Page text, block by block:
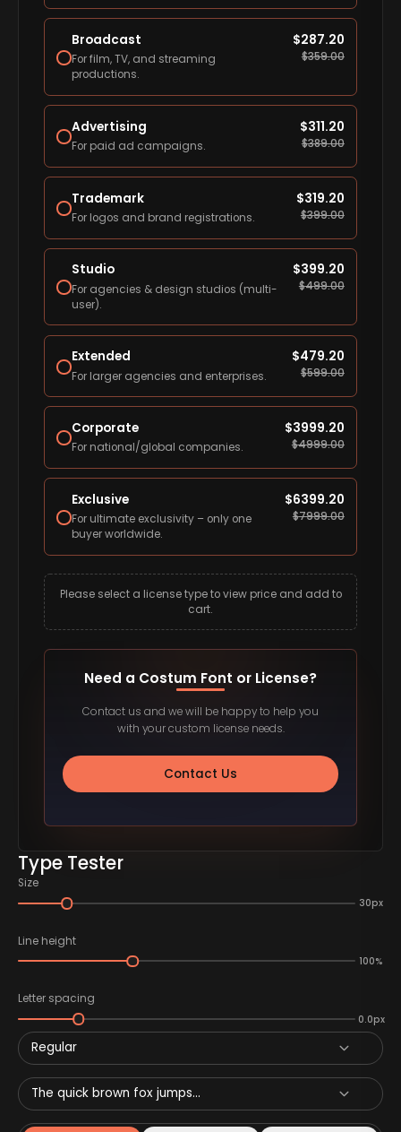
Type Tester
Size
30px
Line height
100%
Letter spacing
0.0px
Regular
The quick brown fox jumps...
Broadcast
For film, TV, and streaming
productions.
$287.20
$359.00
Advertising
For paid ad campaigns.
$311.20
$389.00
Trademark
For logos and brand registrations.
$319.20
$399.00
Studio
For agencies & design studios (multi-
user).
$399.20
$499.00
Extended
For larger agencies and enterprises.
$479.20
$599.00
Corporate
For national/global companies.
$3999.20
$4999.00
Exclusive
For ultimate exclusivity – only one
buyer worldwide.
$6399.20
$7999.00
Please select a license type to view price and add to
cart.
Need a Costum Font or License?
Contact us and we will be happy to help you
with your custom license needs.
Contact Us